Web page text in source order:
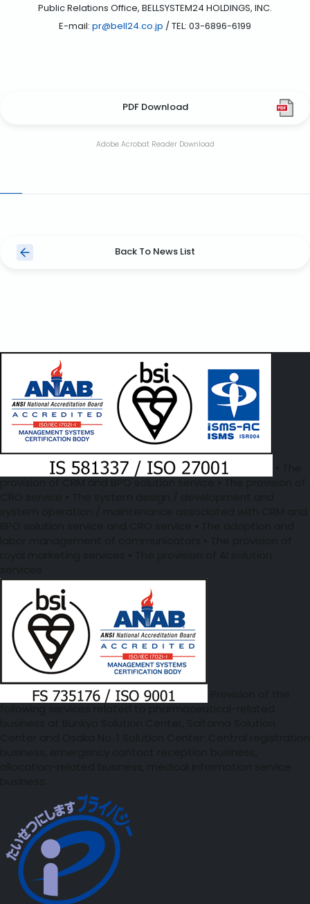
Public Relations Office, BELLSYSTEM24 HOLDINGS, INC.
E-mail:pr@bell24.co.jp/ TEL: 03-6896-6199
PDF Download
Adobe Acrobat Reader Download
Back To News List